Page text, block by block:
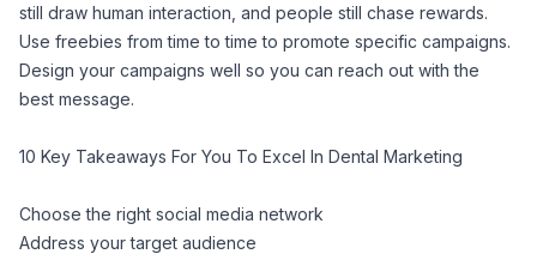
still draw human interaction, and people still chase rewards.
Use freebies from time to time to promote specific campaigns.
Design your campaigns well so you can reach out with the
best message.
10 Key Takeaways For You To Excel In Dental Marketing
Choose the right social media network
Address your target audience